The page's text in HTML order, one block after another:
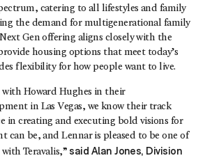
catering to all lifestyles and family
the demand for multigenerational family
Gen offering aligns closely with the
housing options that meet today’s
flexibility for how people want to live.
with Howard Hughes in their
in Las Vegas, we know their track
in creating and executing bold visions for
can be, and Lennar is pleased to be one of
Teravalis,” said Alan Jones, Division